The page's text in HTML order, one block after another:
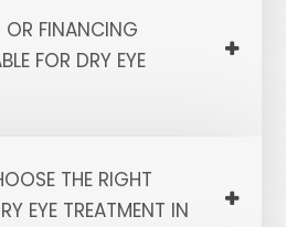
OR FINANCING
FOR DRY EYE
THE RIGHT
EYE TREATMENT IN